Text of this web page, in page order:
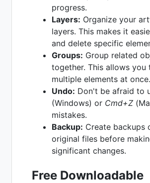
progress.
Layers: Organize your
layers. This makes it
and delete specific
Groups: Group related
together. This allows you
multiple elements at once.
Undo: Don't be afraid to
(Windows) or Cmd+Z
mistakes.
Backup: Create backups
original files before
significant changes.
Free Downloadable